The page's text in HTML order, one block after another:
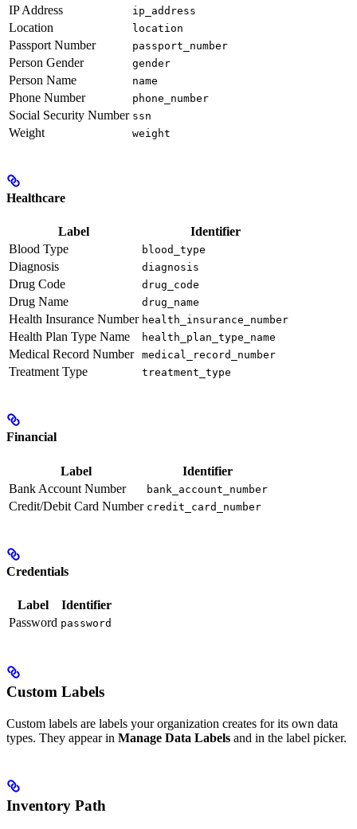
IP Address ip_address
Location location
Passport Number passport_number
Person Gender gender
Person Name name
Phone Number phone_number
Social Security Number ssn
Weight weight
Healthcare
Label
Identifier
Blood Type
blood_type
Diagnosis diagnosis
Drug Code drug_code
Drug Name drug_name
Health Insurance Number health_insurance_number
Health Plan Type Name health_plan_type_name
Medical Record Number medical_record_number
Treatment Type treatment_type
Financial
Label
Identifier
Bank Account Number
bank_account_number
Credit/Debit Card Number credit_card_number
Credentials
Label
Identifier
Password password
Custom Labels
Custom labels are labels your organization creates for its own data
types. They appear in Manage Data Labels and in the label picker.
Inventory Path